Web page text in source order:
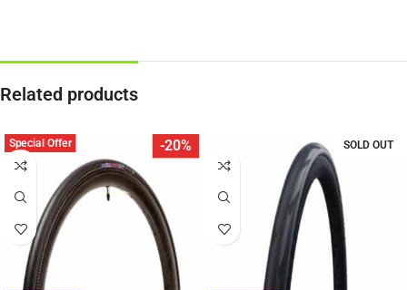
Related products
-20%
Special Offer SOLD OUT